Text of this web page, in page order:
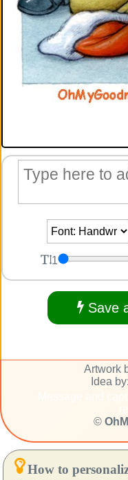
1
Save
Artwork
Idea
©
How to